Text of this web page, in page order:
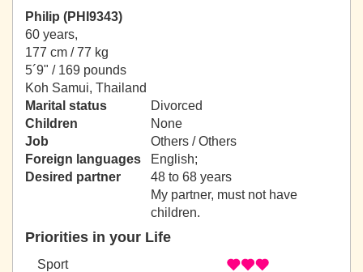
Philip (PHI9343)
60 years,
177 cm / 77 kg
5´9" / 169 pounds
Koh Samui, Thailand
Marital status
Divorced
Children
None
Job
Others / Others
Foreign languages
English;
Desired partner
48 to 68 years
My partner, must not have
children.
Priorities in your Life
Sport